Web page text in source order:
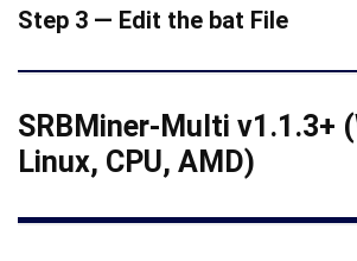
Step 3 — Edit the bat File
SRBMiner-Multi v1.1.3+
Linux, CPU, AMD)